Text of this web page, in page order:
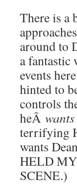
There is a
around to
a fantastic
events
hinted to
controls
heÂ wants
terrifying
wants
HELD
SCENE.)